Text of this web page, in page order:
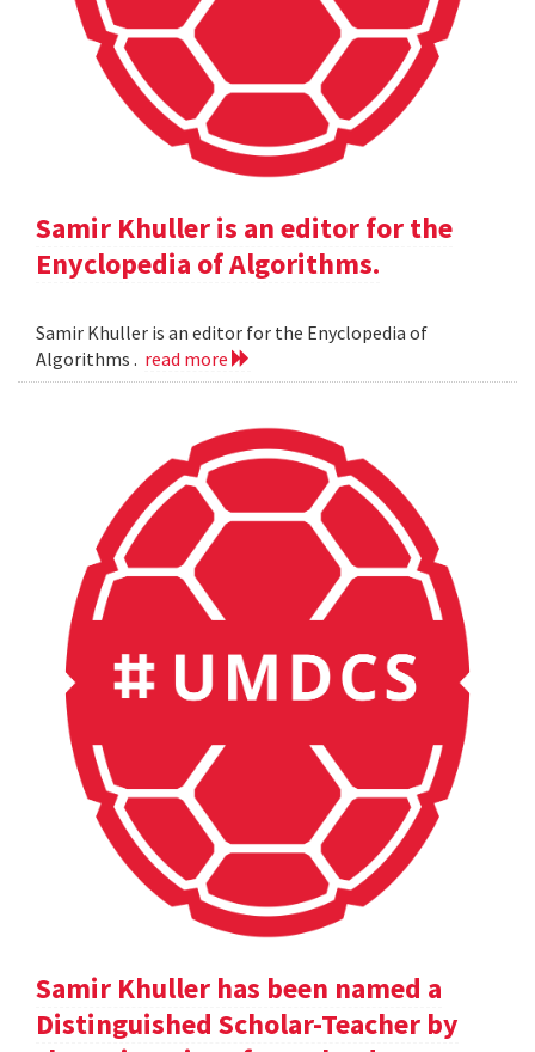
Samir Khuller is an editor for the
Enyclopedia of Algorithms.
Samir Khuller is an editor for the Enyclopedia of
Algorithms . read more
Samir Khuller has been named a
Distinguished Scholar-Teacher by